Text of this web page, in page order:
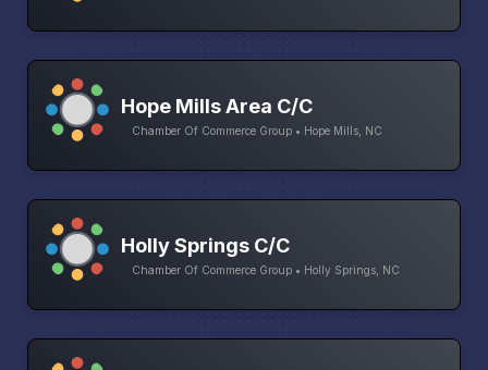
Hope Mills Area C/C
Chamber Of Commerce Group • Hope Mills, NC
Holly Springs C/C
Chamber Of Commerce Group • Holly Springs, NC